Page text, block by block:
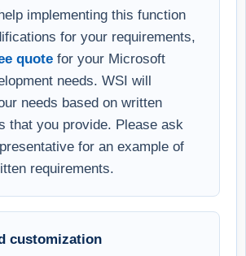
implementing this function
for your requirements,
quote for your Microsoft
needs. WSI will
needs based on written
that you provide. Please ask
for an example of
requirements.
customization